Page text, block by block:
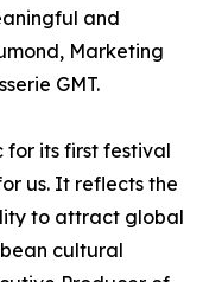
and
Marketing
GMT.
for its first festival
us. It reflects the
to attract global
cultural